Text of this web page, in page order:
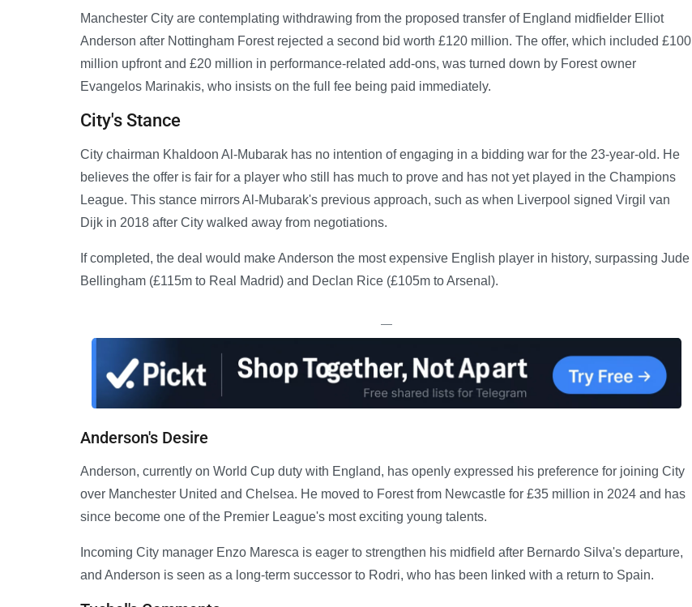
Manchester City are contemplating withdrawing from the proposed transfer of England midfielder Elliot
Anderson after Nottingham Forest rejected a second bid worth £120 million. The offer, which included £100
million upfront and £20 million in performance-related add-ons, was turned down by Forest owner
Evangelos Marinakis, who insists on the full fee being paid immediately.
City's Stance
City chairman Khaldoon Al-Mubarak has no intention of engaging in a bidding war for the 23-year-old. He
believes the offer is fair for a player who still has much to prove and has not yet played in the Champions
League. This stance mirrors Al-Mubarak's previous approach, such as when Liverpool signed Virgil van
Dijk in 2018 after City walked away from negotiations.
If completed, the deal would make Anderson the most expensive English player in history, surpassing Jude
Bellingham (£115m to Real Madrid) and Declan Rice (£105m to Arsenal).
—
Anderson's Desire
Anderson, currently on World Cup duty with England, has openly expressed his preference for joining City
over Manchester United and Chelsea. He moved to Forest from Newcastle for £35 million in 2024 and has
since become one of the Premier League's most exciting young talents.
Incoming City manager Enzo Maresca is eager to strengthen his midfield after Bernardo Silva's departure,
and Anderson is seen as a long-term successor to Rodri, who has been linked with a return to Spain.